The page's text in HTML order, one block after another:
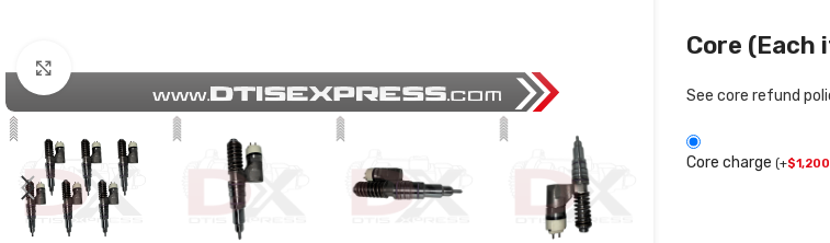
Core (Each
See core refund
Core charge (+$